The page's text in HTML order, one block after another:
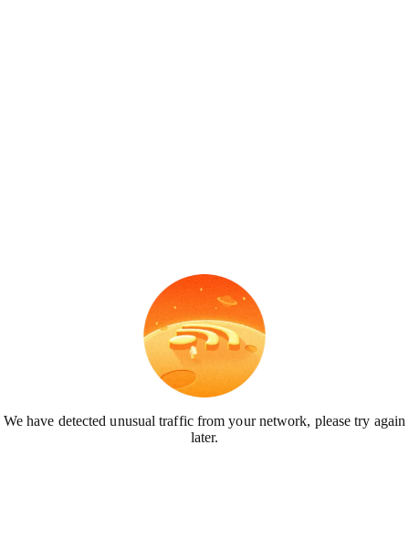
We have detected unusual traffic from your network, please try again
later.